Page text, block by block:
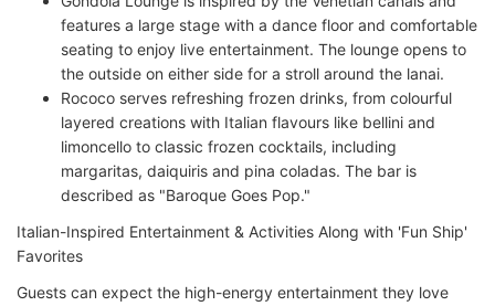
features a large stage with a dance floor and comfortable
seating to enjoy live entertainment. The lounge opens to
the outside on either side for a stroll around the lanai.
Rococo serves refreshing frozen drinks, from colourful
layered creations with Italian flavours like bellini and
limoncello to classic frozen cocktails, including
margaritas, daiquiris and pina coladas. The bar is
described as "Baroque Goes Pop."
Italian-Inspired Entertainment & Activities Along with 'Fun Ship'
Favorites
Guests can expect the high-energy entertainment they love